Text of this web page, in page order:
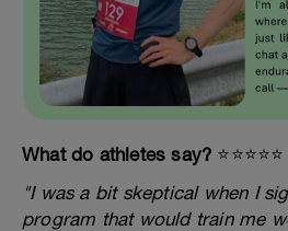
What do athletes say? ⭐️⭐️⭐️⭐️⭐️
"I was a bit skeptical when I
program that would train me